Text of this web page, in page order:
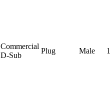
Commercial
D-Sub
Plug Male